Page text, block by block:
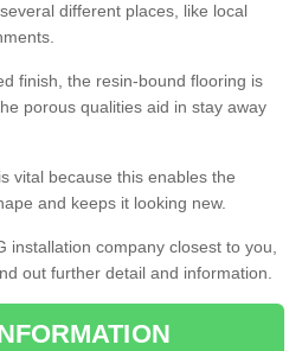
different places, like local
finish, the resin-bound flooring is
porous qualities aid in stay away
vital because this enables the
and keeps it looking new.
installation company closest to you,
out further detail and information.